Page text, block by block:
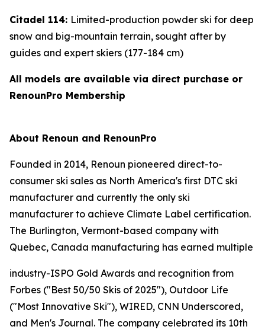
Citadel 114: Limited-production powder ski for deep
snow and big-mountain terrain, sought after by
guides and expert skiers (177-184 cm)
All models are available via direct purchase or
RenounPro Membership
About Renoun and RenounPro
Founded in 2014, Renoun pioneered direct-to-
consumer ski sales as North America's first DTC ski
manufacturer and currently the only ski
manufacturer to achieve Climate Label certification.
The Burlington, Vermont-based company with
Quebec, Canada manufacturing has earned multiple
industry-ISPO Gold Awards and recognition from
Forbes ("Best 50/50 Skis of 2025"), Outdoor Life
("Most Innovative Ski"), WIRED, CNN Underscored,
and Men's Journal. The company celebrated its 10th